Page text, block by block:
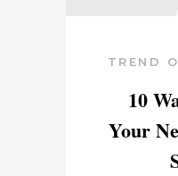
TREND
10
Your